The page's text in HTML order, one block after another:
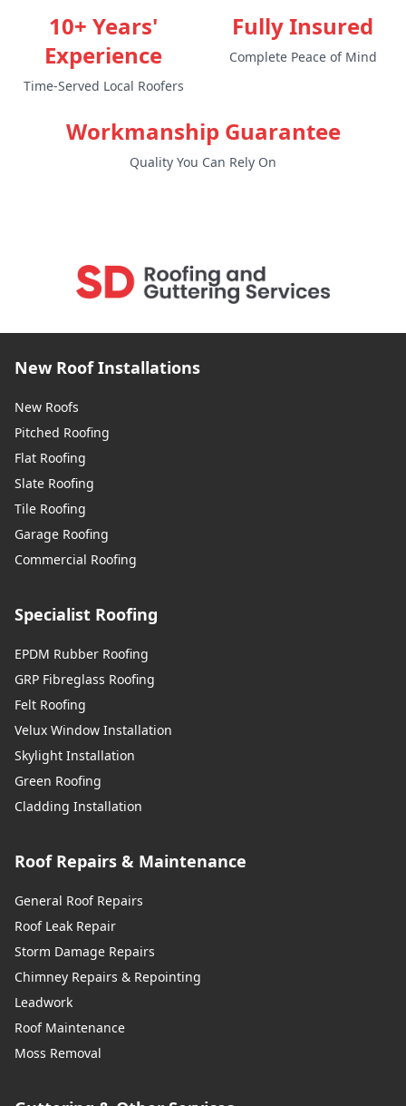
10+ Years'
Experience
Time-Served Local Roofers
Fully Insured
Complete Peace of Mind
Workmanship Guarantee
Quality You Can Rely On
New Roof Installations
New Roofs
Pitched Roofing
Flat Roofing
Slate Roofing
Tile Roofing
Garage Roofing
Commercial Roofing
Specialist Roofing
EPDM Rubber Roofing
GRP Fibreglass Roofing
Felt Roofing
Velux Window Installation
Skylight Installation
Green Roofing
Cladding Installation
Roof Repairs & Maintenance
General Roof Repairs
Roof Leak Repair
Storm Damage Repairs
Chimney Repairs & Repointing
Leadwork
Roof Maintenance
Moss Removal